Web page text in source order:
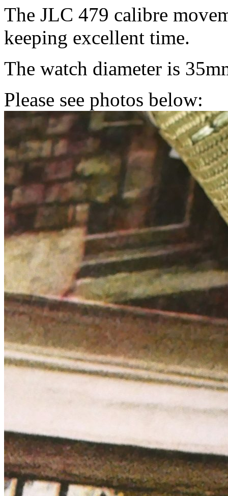
The JLC 479 calibre
keeping excellent time.
The watch diameter is
Please see photos below: